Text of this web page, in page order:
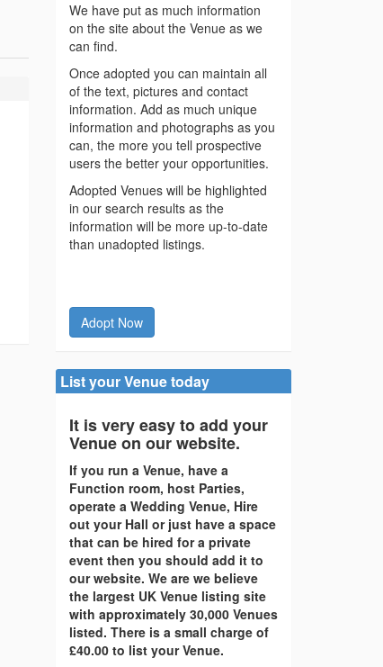
We have put as much information
on the site about the Venue as we
can find.
Once adopted you can maintain all
of the text, pictures and contact
information. Add as much unique
information and photographs as you
can, the more you tell prospective
users the better your opportunities.
Adopted Venues will be highlighted
in our search results as the
information will be more up-to-date
than unadopted listings.
Adopt Now
List your Venue today
It is very easy to add your
Venue on our website.
If you run a Venue, have a
Function room, host Parties,
operate a Wedding Venue, Hire
out your Hall or just have a space
that can be hired for a private
event then you should add it to
our website. We are we believe
the largest UK Venue listing site
with approximately 30,000 Venues
listed. There is a small charge of
£40.00 to list your Venue.